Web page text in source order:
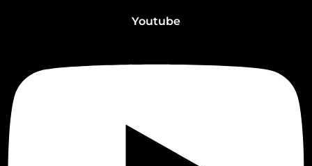
Youtube